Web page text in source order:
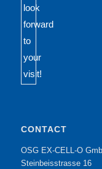
CONTACT
OSG EX-CELL-O
Steinbeisstrasse 16